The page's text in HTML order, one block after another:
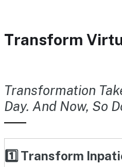
Transform
Transformation
Day. And Now, So
1️⃣ Transform